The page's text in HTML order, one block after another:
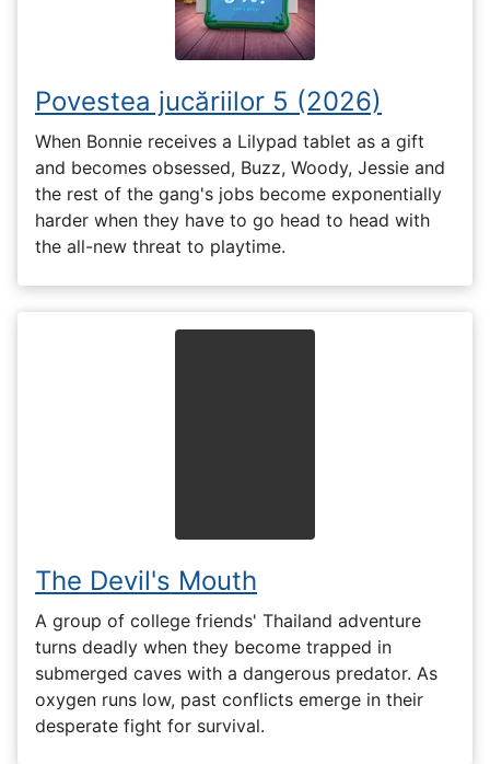
Povestea jucăriilor 5 (2026)
When Bonnie receives a Lilypad tablet as a gift
and becomes obsessed, Buzz, Woody, Jessie and
the rest of the gang's jobs become exponentially
harder when they have to go head to head with
the all-new threat to playtime.
The Devil's Mouth
A group of college friends' Thailand adventure
turns deadly when they become trapped in
submerged caves with a dangerous predator. As
oxygen runs low, past conflicts emerge in their
desperate fight for survival.